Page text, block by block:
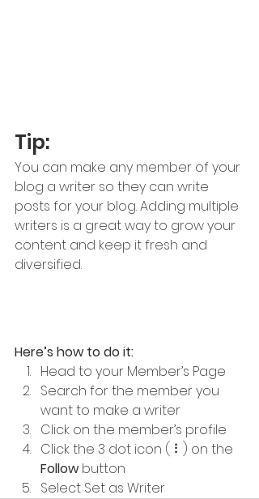
Tip:
You can make any member of your
blog a writer so they can write
posts for your blog. Adding multiple
writers is a great way to grow your
content and keep it fresh and
diversified.
Here’s how to do it:
Head to your Member’s Page
Search for the member you
want to make a writer
Click on the member’s profile
Click the 3 dot icon ( ⠇) on the
Follow button
Select Set as Writer